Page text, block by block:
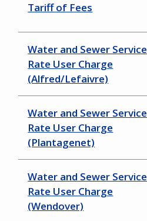
Tariff of Fees
Water and Sewer Service
Rate User Charge
(Alfred/Lefaivre)
Water and Sewer Service
Rate User Charge
(Plantagenet)
Water and Sewer Service
Rate User Charge
(Wendover)